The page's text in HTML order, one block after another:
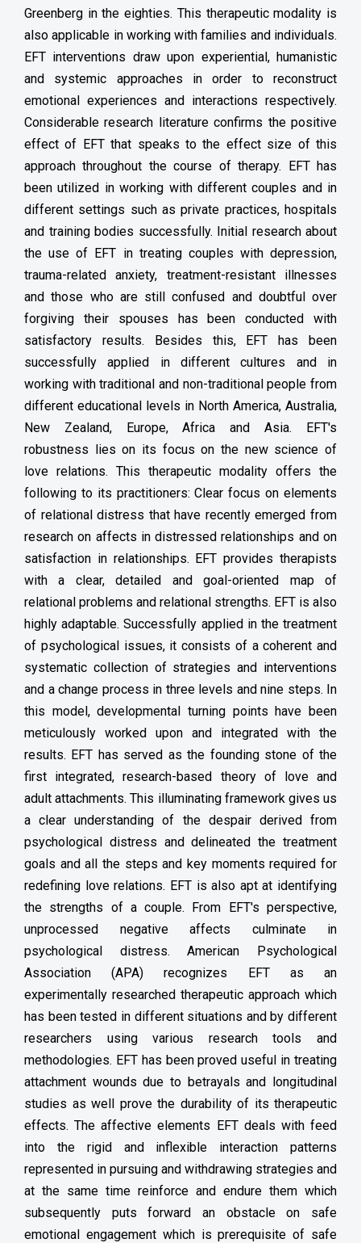
Greenberg in the eighties. This therapeutic modality is
also applicable in working with families and individuals.
EFT interventions draw upon experiential, humanistic
and systemic approaches in order to reconstruct
emotional experiences and interactions respectively.
Considerable research literature confirms the positive
effect of EFT that speaks to the effect size of this
approach throughout the course of therapy. EFT has
been utilized in working with different couples and in
different settings such as private practices, hospitals
and training bodies successfully. Initial research about
the use of EFT in treating couples with depression,
trauma-related anxiety, treatment-resistant illnesses
and those who are still confused and doubtful over
forgiving their spouses has been conducted with
satisfactory results. Besides this, EFT has been
successfully applied in different cultures and in
working with traditional and non-traditional people from
different educational levels in North America, Australia,
New Zealand, Europe, Africa and Asia. EFT's
robustness lies on its focus on the new science of
love relations. This therapeutic modality offers the
following to its practitioners: Clear focus on elements
of relational distress that have recently emerged from
research on affects in distressed relationships and on
satisfaction in relationships. EFT provides therapists
with a clear, detailed and goal-oriented map of
relational problems and relational strengths. EFT is also
highly adaptable. Successfully applied in the treatment
of psychological issues, it consists of a coherent and
systematic collection of strategies and interventions
and a change process in three levels and nine steps. In
this model, developmental turning points have been
meticulously worked upon and integrated with the
results. EFT has served as the founding stone of the
first integrated, research-based theory of love and
adult attachments. This illuminating framework gives us
a clear understanding of the despair derived from
psychological distress and delineated the treatment
goals and all the steps and key moments required for
redefining love relations. EFT is also apt at identifying
the strengths of a couple. From EFT's perspective,
unprocessed negative affects culminate in
psychological distress. American Psychological
Association (APA) recognizes EFT as an
experimentally researched therapeutic approach which
has been tested in different situations and by different
researchers using various research tools and
methodologies. EFT has been proved useful in treating
attachment wounds due to betrayals and longitudinal
studies as well prove the durability of its therapeutic
effects. The affective elements EFT deals with feed
into the rigid and inflexible interaction patterns
represented in pursuing and withdrawing strategies and
at the same time reinforce and endure them which
subsequently puts forward an obstacle on safe
emotional engagement which is prerequisite of safe